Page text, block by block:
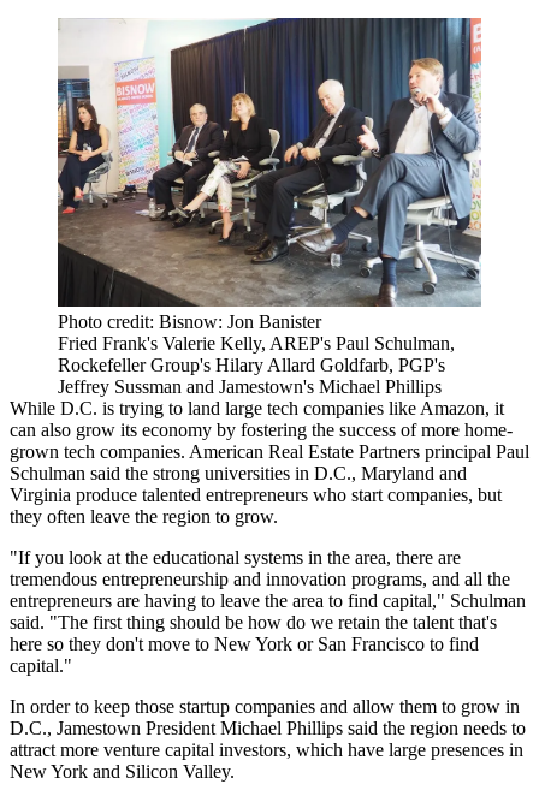
Photo credit: Bisnow: Jon Banister
Fried Frank's Valerie Kelly, AREP's Paul Schulman,
Rockefeller Group's Hilary Allard Goldfarb, PGP's
Jeffrey Sussman and Jamestown's Michael Phillips
While D.C. is trying to land large tech companies like Amazon, it
can also grow its economy by fostering the success of more home-
grown tech companies. American Real Estate Partners principal Paul
Schulman said the strong universities in D.C., Maryland and
Virginia produce talented entrepreneurs who start companies, but
they often leave the region to grow.
"If you look at the educational systems in the area, there are
tremendous entrepreneurship and innovation programs, and all the
entrepreneurs are having to leave the area to find capital," Schulman
said. "The first thing should be how do we retain the talent that's
here so they don't move to New York or San Francisco to find
capital."
In order to keep those startup companies and allow them to grow in
D.C., Jamestown President Michael Phillips said the region needs to
attract more venture capital investors, which have large presences in
New York and Silicon Valley.